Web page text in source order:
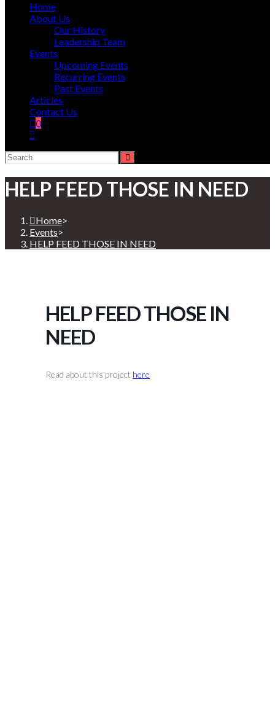
Home
About Us
Our History
Leadership Team
Events
Upcoming Events
Recurring Events
Past Events
Articles
Contact Us
0
HELP FEED THOSE IN NEED
Home>
Events>
HELP FEED THOSE IN NEED
HELP FEED THOSE IN
NEED
Read about this project here